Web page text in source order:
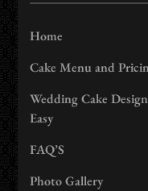
Home
Cake Menu and
Wedding Cake
Easy
FAQ’S
Photo Gallery